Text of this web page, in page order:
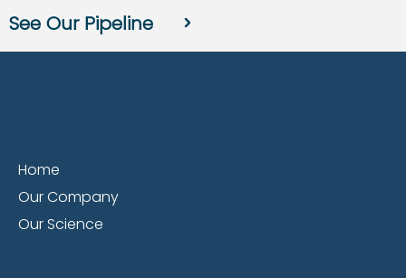
See Our Pipeline
Home
Our Company
Our Science